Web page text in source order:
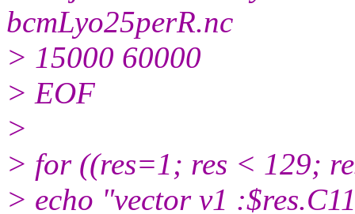
bcmLyo25perR.nc
> 15000 60000
> EOF
>
> for ((res=1; res < 129;
> echo "vector v1